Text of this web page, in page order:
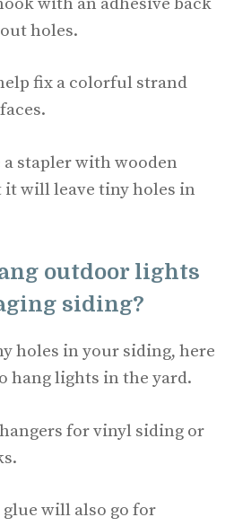
holes.
fix a colorful strand
a stapler with wooden
will leave tiny holes in
outdoor lights
siding?
holes in your siding, here
hang lights in the yard.
for vinyl siding or
will also go for